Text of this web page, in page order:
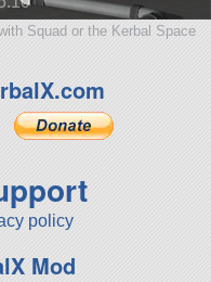
Squad or the Kerbal Space
policy
Mod